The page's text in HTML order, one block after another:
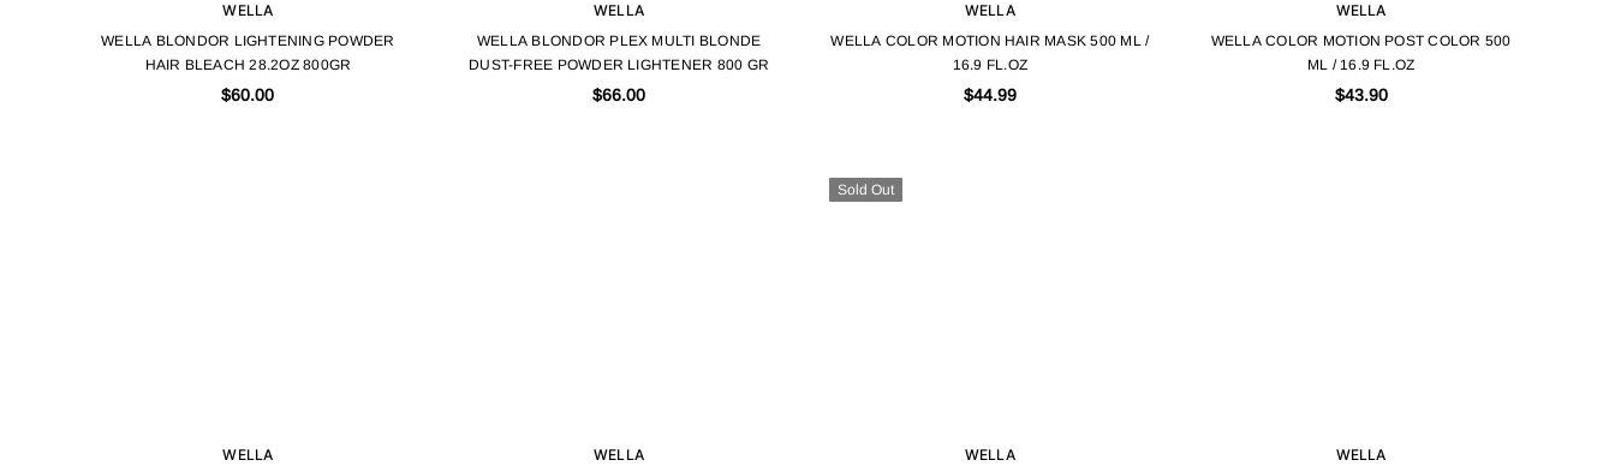
WELLA
WELLA BLONDOR LIGHTENING POWDER
HAIR BLEACH 28.2OZ 800GR
$60.00
WELLA
WELLA BLONDOR PLEX MULTI BLONDE
DUST-FREE POWDER LIGHTENER 800 GR
$66.00
WELLA
WELLA COLOR MOTION HAIR MASK 500 ML /
16.9 FL.OZ
$44.99
WELLA
WELLA COLOR MOTION POST COLOR 500
ML / 16.9 FL.OZ
$43.90
WELLA WELLA
Sold Out
WELLA WELLA